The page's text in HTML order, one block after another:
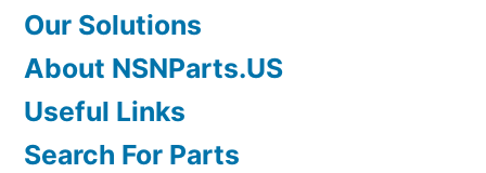
Our Solutions
About NSNParts.US
Useful Links
Search For Parts